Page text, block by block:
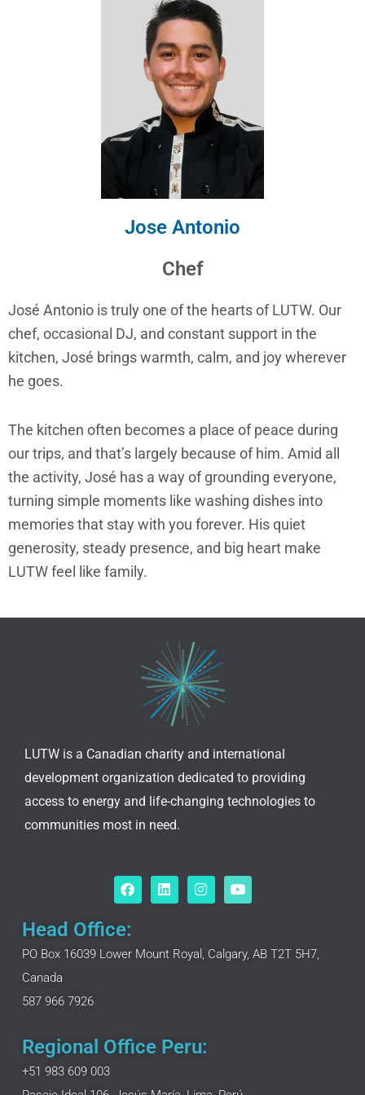
Jose Antonio
Chef
José Antonio is truly one of the hearts of LUTW. Our
chef, occasional DJ, and constant support in the
kitchen, José brings warmth, calm, and joy wherever
he goes.
The kitchen often becomes a place of peace during
our trips, and that’s largely because of him. Amid all
the activity, José has a way of grounding everyone,
turning simple moments like washing dishes into
memories that stay with you forever. His quiet
generosity, steady presence, and big heart make
LUTW feel like family.
LUTW is a Canadian charity and international
development organization dedicated to providing
access to energy and life-changing technologies to
communities most in need.
F
a
c
e
b
o
L
i
n
d
I
n
s
g
r
Y
o
u
b
e
Head Office:
PO Box 16039 Lower Mount Royal, Calgary, AB T2T 5H7,
Canada
587 966 7926
Regional Office Peru:
+51 983 609 003